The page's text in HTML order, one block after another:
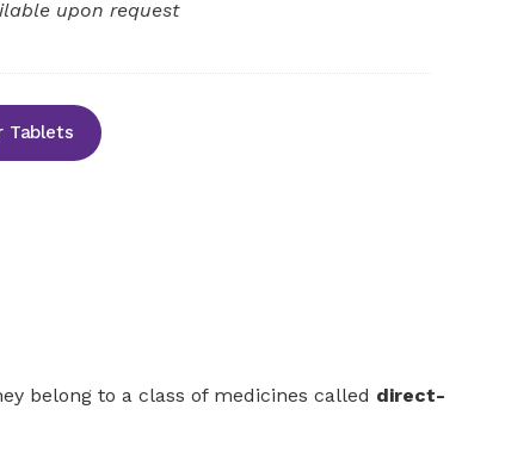
upon request
Tablets
belong to a class of medicines called direct-